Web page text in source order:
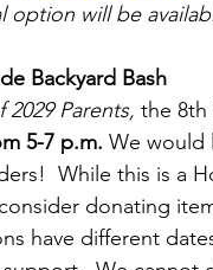
option will be
Backyard Bash
2029 Parents, the 8th
5-7 p.m. We would
While this is a
donating
have different